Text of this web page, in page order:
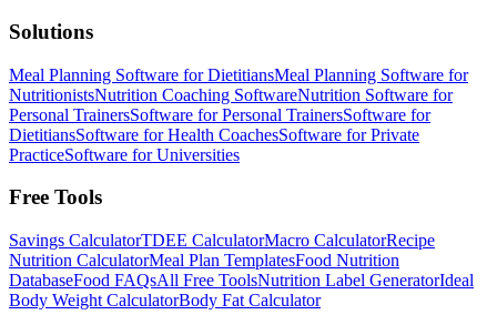
Solutions
Meal Planning Software for DietitiansMeal Planning Software for
NutritionistsNutrition Coaching SoftwareNutrition Software for
Personal TrainersSoftware for Personal TrainersSoftware for
DietitiansSoftware for Health CoachesSoftware for Private
PracticeSoftware for Universities
Free Tools
Savings CalculatorTDEE CalculatorMacro CalculatorRecipe
Nutrition CalculatorMeal Plan TemplatesFood Nutrition
DatabaseFood FAQsAll Free ToolsNutrition Label GeneratorIdeal
Body Weight CalculatorBody Fat Calculator